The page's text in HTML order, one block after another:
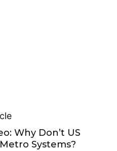
Why Don’t US
Systems?